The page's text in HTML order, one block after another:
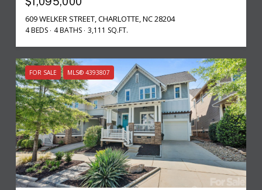
609 WELKER STREET, CHARLOTTE, NC 28204
4 BEDS 4 BATHS 3,111 SQ.FT.
FOR SALE MLS® 4393807